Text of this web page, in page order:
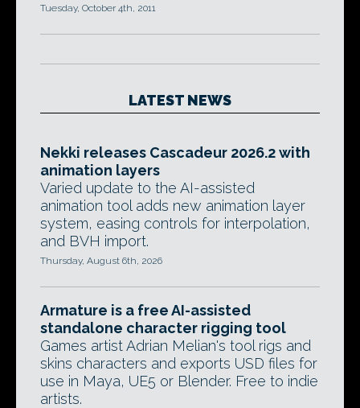
Tuesday, October 4th, 2011
LATEST NEWS
Nekki releases Cascadeur 2026.2 with
animation layers
Varied update to the AI-assisted
animation tool adds new animation layer
system, easing controls for interpolation,
and BVH import.
Thursday, August 6th, 2026
Armature is a free AI-assisted
standalone character rigging tool
Games artist Adrian Melian's tool rigs and
skins characters and exports USD files for
use in Maya, UE5 or Blender. Free to indie
artists.